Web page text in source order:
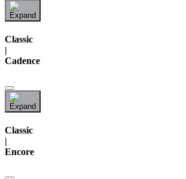
Classic
|
Cadence
Classic
|
Encore